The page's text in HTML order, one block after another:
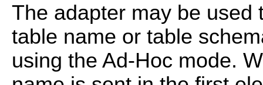
The adapter may be used
table name or table
using the Ad-Hoc mode.